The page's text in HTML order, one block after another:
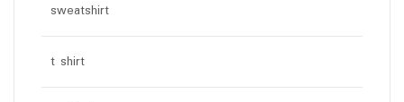
sweatshirt
t shirt